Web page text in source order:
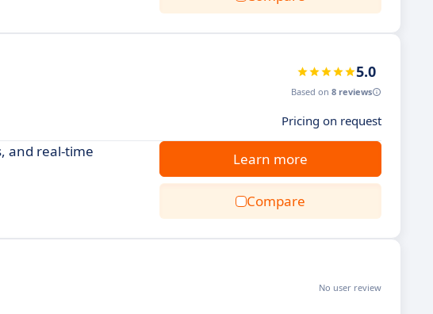
5.0
Based on 8 reviews
Pricing on request
and real-time
Learn more
Compare
No user review